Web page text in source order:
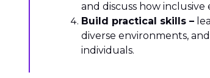
and discuss how
Build practical skills –
diverse environments,
individuals.